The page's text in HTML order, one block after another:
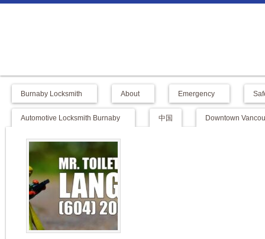
Burnaby Locksmith About Emergency
Automotive Locksmith Burnaby 中国 Downtown